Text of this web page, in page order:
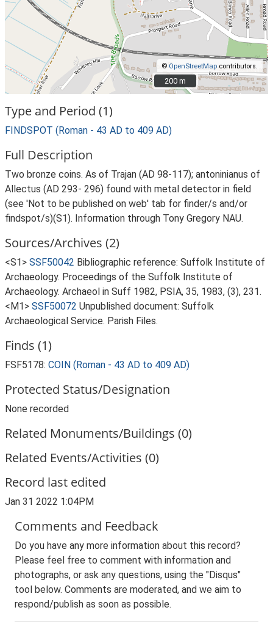
© OpenStreetMap contributors.
200 m
200 m
Type and Period (1)
FINDSPOT (Roman - 43 AD to 409 AD)
Full Description
Two bronze coins. As of Trajan (AD 98-117); antoninianus of
Allectus (AD 293- 296) found with metal detector in field
(see 'Not to be published on web' tab for finder/s and/or
findspot/s)(S1). Information through Tony Gregory NAU.
Sources/Archives (2)
<S1> SSF50042 Bibliographic reference: Suffolk Institute of
Archaeology. Proceedings of the Suffolk Institute of
Archaeology. Archaeol in Suff 1982, PSIA, 35, 1983, (3), 231.
<M1> SSF50072 Unpublished document: Suffolk
Archaeological Service. Parish Files.
Finds (1)
FSF5178: COIN (Roman - 43 AD to 409 AD)
Protected Status/Designation
None recorded
Related Monuments/Buildings (0)
Related Events/Activities (0)
Record last edited
Jan 31 2022 1:04PM
Comments and Feedback
Do you have any more information about this record?
Please feel free to comment with information and
photographs, or ask any questions, using the "Disqus"
tool below. Comments are moderated, and we aim to
respond/publish as soon as possible.